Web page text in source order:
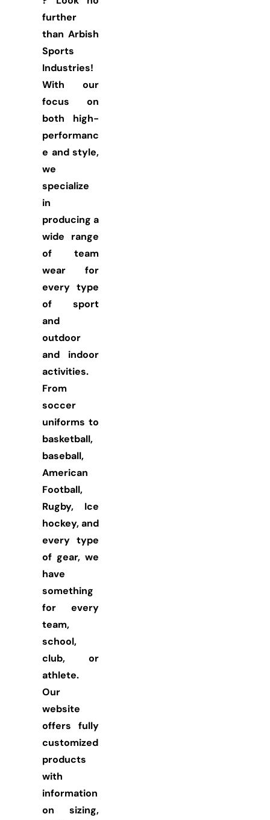
further
than Arbish
Sports
Industries!
With our
focus on
both high-
performanc
e and style,
we
specialize
in
producing a
wide range
of team
wear for
every type
of sport
and
outdoor
and indoor
activities.
From
soccer
uniforms to
basketball,
baseball,
American
Football,
Rugby, Ice
hockey, and
every type
of gear, we
have
something
for every
team,
school,
club, or
athlete.
Our
website
offers fully
customized
products
with
information
on sizing,